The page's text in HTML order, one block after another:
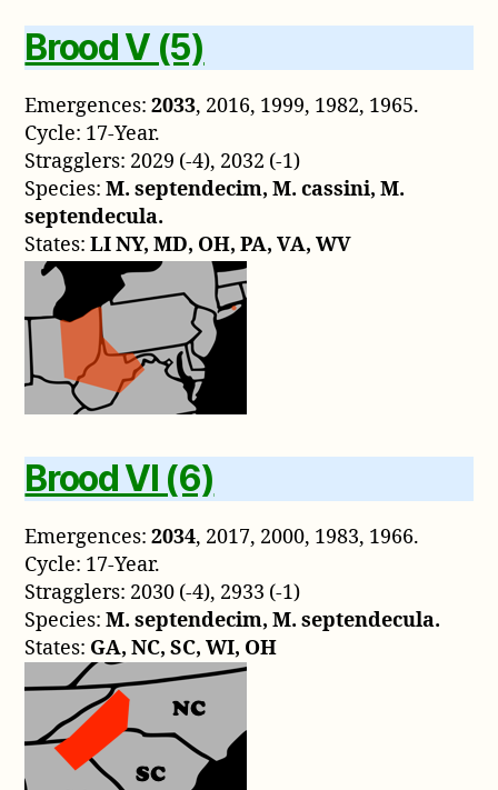
Brood V (5)
Emergences:2033, 2016, 1999, 1982, 1965.
Cycle: 17-Year.
Stragglers: 2029 (-4), 2032 (-1)
Species:M. septendecim, M. cassini, M.
septendecula.
States:LI NY, MD, OH, PA, VA, WV
Brood VI (6)
Emergences:2034, 2017, 2000, 1983, 1966.
Cycle: 17-Year.
Stragglers: 2030 (-4), 2933 (-1)
Species:M. septendecim, M. septendecula.
States: GA, NC, SC, WI, OH